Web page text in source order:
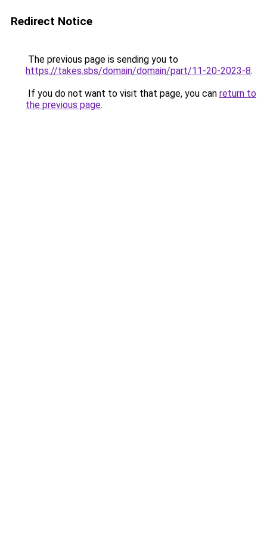
Redirect Notice
The previous page is sending you to
https://takes.sbs/domain/domain/part/11-20-2023-8.
If you do not want to visit that page, you can return to
the previous page.